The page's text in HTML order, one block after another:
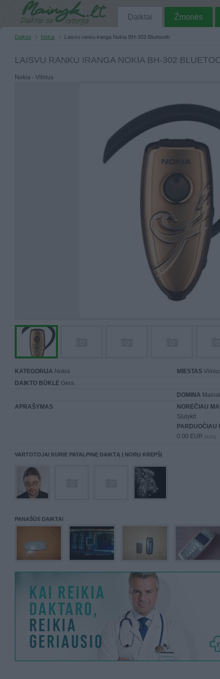
Daiktai Žmonės
Daiktai Nokia Laisvu ranku iranga Nokia BH-302 Bluetooth
LAISVU RANKU IRANGA NOKIA BH-302
Nokia - Vilnius
KATEGORIJA Nokia MIESTAS
DAIKTO BŪKLĖ Gera
DOMINA
APRAŠYMAS
NORĖČIAU
Siulykit
PARDUOČIAU
0.00 EUR (0 LTL)
VARTOTOJAI KURIE PATALPINĘ DAIKTĄ Į NORŲ KREPŠĮ
PANAŠŪS DAIKTAI